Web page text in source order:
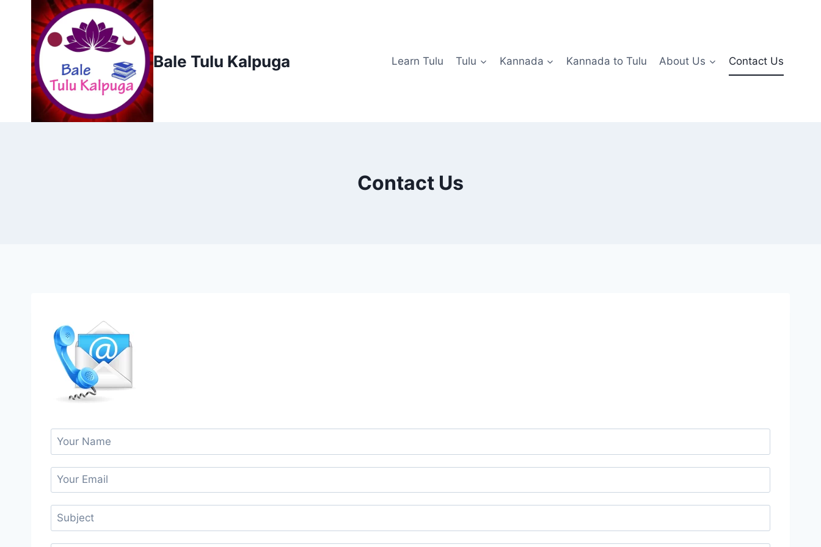
content
Bale Tulu Kalpuga Learn Tulu Tulu Kannada Kannada to Tulu About Us Contact Us
Contact Us